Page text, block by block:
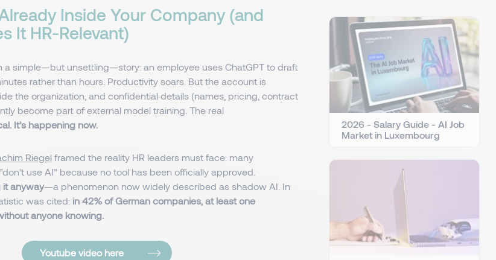
Inside Your Company (and
It HR-Relevant)
a simple—but unsettling—story: an employee uses ChatGPT to draft
rather than hours. Productivity soars. But the account is
the organization, and confidential details (names, pricing, contract
become part of external model training. The real
It’s happening now.
Riegel framed the reality HR leaders must face: many
use AI” because no tool has been officially approved.
it anyway—a phenomenon now widely described as shadow AI. In
was cited: in 42% of German companies, at least one
anyone knowing.
Youtube video here
2026 - Salary Guide - AI Job
Market in Luxembourg